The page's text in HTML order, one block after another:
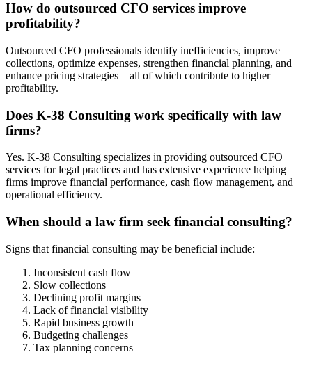
How do outsourced CFO services improve
profitability?
Outsourced CFO professionals identify inefficiencies, improve
collections, optimize expenses, strengthen financial planning, and
enhance pricing strategies—all of which contribute to higher
profitability.
Does K-38 Consulting work specifically with law
firms?
Yes. K-38 Consulting specializes in providing outsourced CFO
services for legal practices and has extensive experience helping
firms improve financial performance, cash flow management, and
operational efficiency.
When should a law firm seek financial consulting?
Signs that financial consulting may be beneficial include:
Inconsistent cash flow
Slow collections
Declining profit margins
Lack of financial visibility
Rapid business growth
Budgeting challenges
Tax planning concerns